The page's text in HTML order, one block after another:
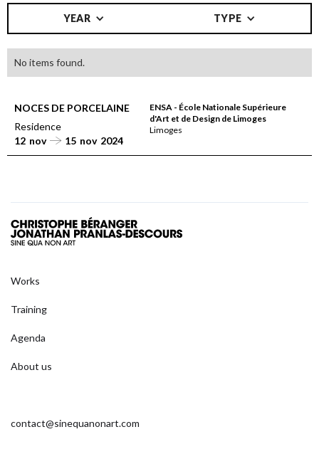
YEAR TYPE
No items found.
NOCES DE PORCELAINE
Residence
12 nov 15 nov 2024
ENSA - École Nationale Supérieure
d'Art et de Design de Limoges
Limoges
Works
Training
Agenda
About us
contact@sinequanonart.com